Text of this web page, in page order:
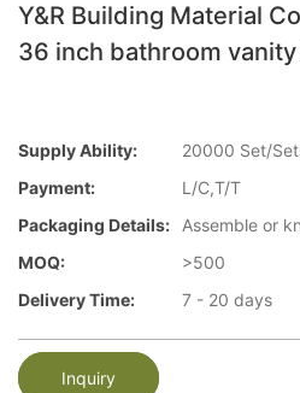
Y&R Building Material
36 inch bathroom
Supply Ability:
20000 Set/
Payment:
L/C,T/T
Packaging Details:
Assemble or
MOQ:
>500
Delivery Time:
7 - 20 days
Inquiry